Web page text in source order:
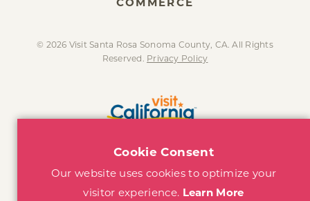
COMMERCE
© 2026 Visit Santa Rosa Sonoma County, CA. All Rights
Reserved. Privacy Policy
Cookie Consent
Our website uses cookies to optimize your
visitor experience. Learn More